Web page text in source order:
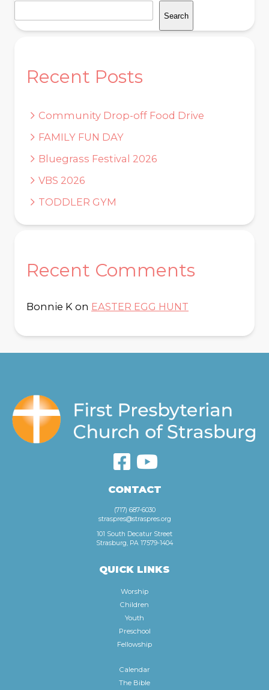
Search
Recent Posts
Community Drop-off Food Drive
FAMILY FUN DAY
Bluegrass Festival 2026
VBS 2026
TODDLER GYM
Recent Comments
Bonnie K on EASTER EGG HUNT
CONTACT
(717) 687-6030
straspres@straspres.org
101 South Decatur Street
Strasburg, PA 17579-1404
QUICK LINKS
Worship
Children
Youth
Preschool
Fellowship
Calendar
The Bible